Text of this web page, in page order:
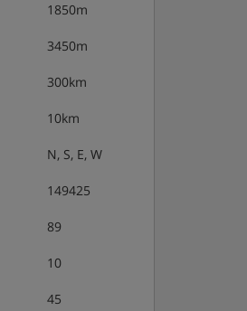
1850m
3450m
300km
10km
N, S, E, W
149425
89
10
45